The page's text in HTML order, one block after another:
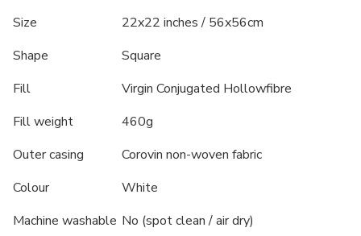
Size
22x22 inches / 56x56cm
Shape
Square
Fill
Virgin Conjugated Hollowfibre
Fill weight
460g
Outer casing
Corovin non-woven fabric
Colour
White
Machine washable No (spot clean / air dry)